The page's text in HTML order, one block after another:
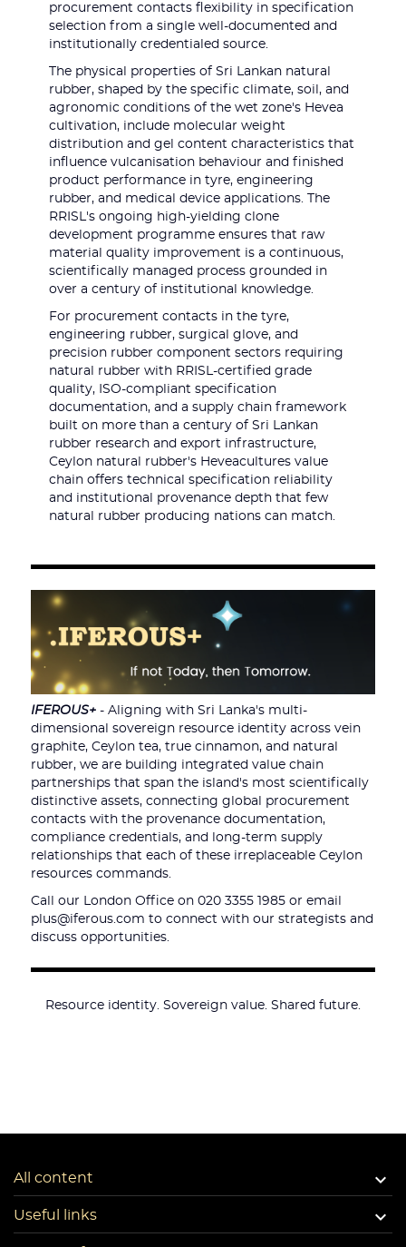
procurement contacts flexibility in specification
selection from a single well-documented and
institutionally credentialed source.
The physical properties of Sri Lankan natural
rubber, shaped by the specific climate, soil, and
agronomic conditions of the wet zone's Hevea
cultivation, include molecular weight
distribution and gel content characteristics that
influence vulcanisation behaviour and finished
product performance in tyre, engineering
rubber, and medical device applications. The
RRISL's ongoing high-yielding clone
development programme ensures that raw
material quality improvement is a continuous,
scientifically managed process grounded in
over a century of institutional knowledge.
For procurement contacts in the tyre,
engineering rubber, surgical glove, and
precision rubber component sectors requiring
natural rubber with RRISL-certified grade
quality, ISO-compliant specification
documentation, and a supply chain framework
built on more than a century of Sri Lankan
rubber research and export infrastructure,
Ceylon natural rubber's Heveacultures value
chain offers technical specification reliability
and institutional provenance depth that few
natural rubber producing nations can match.
IFEROUS+ - Aligning with Sri Lanka's multi-
dimensional sovereign resource identity across vein
graphite, Ceylon tea, true cinnamon, and natural
rubber, we are building integrated value chain
partnerships that span the island's most scientifically
distinctive assets, connecting global procurement
contacts with the provenance documentation,
compliance credentials, and long-term supply
relationships that each of these irreplaceable Ceylon
resources commands.
Call our London Office on 020 3355 1985 or email
plus@iferous.com to connect with our strategists and
discuss opportunities.
Resource identity. Sovereign value. Shared future.
All content 
Useful links 